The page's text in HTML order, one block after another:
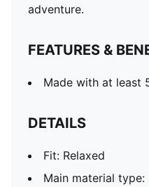
adventure.
FEATURES &
Made with at least
DETAILS
Fit: Relaxed
Main material type: